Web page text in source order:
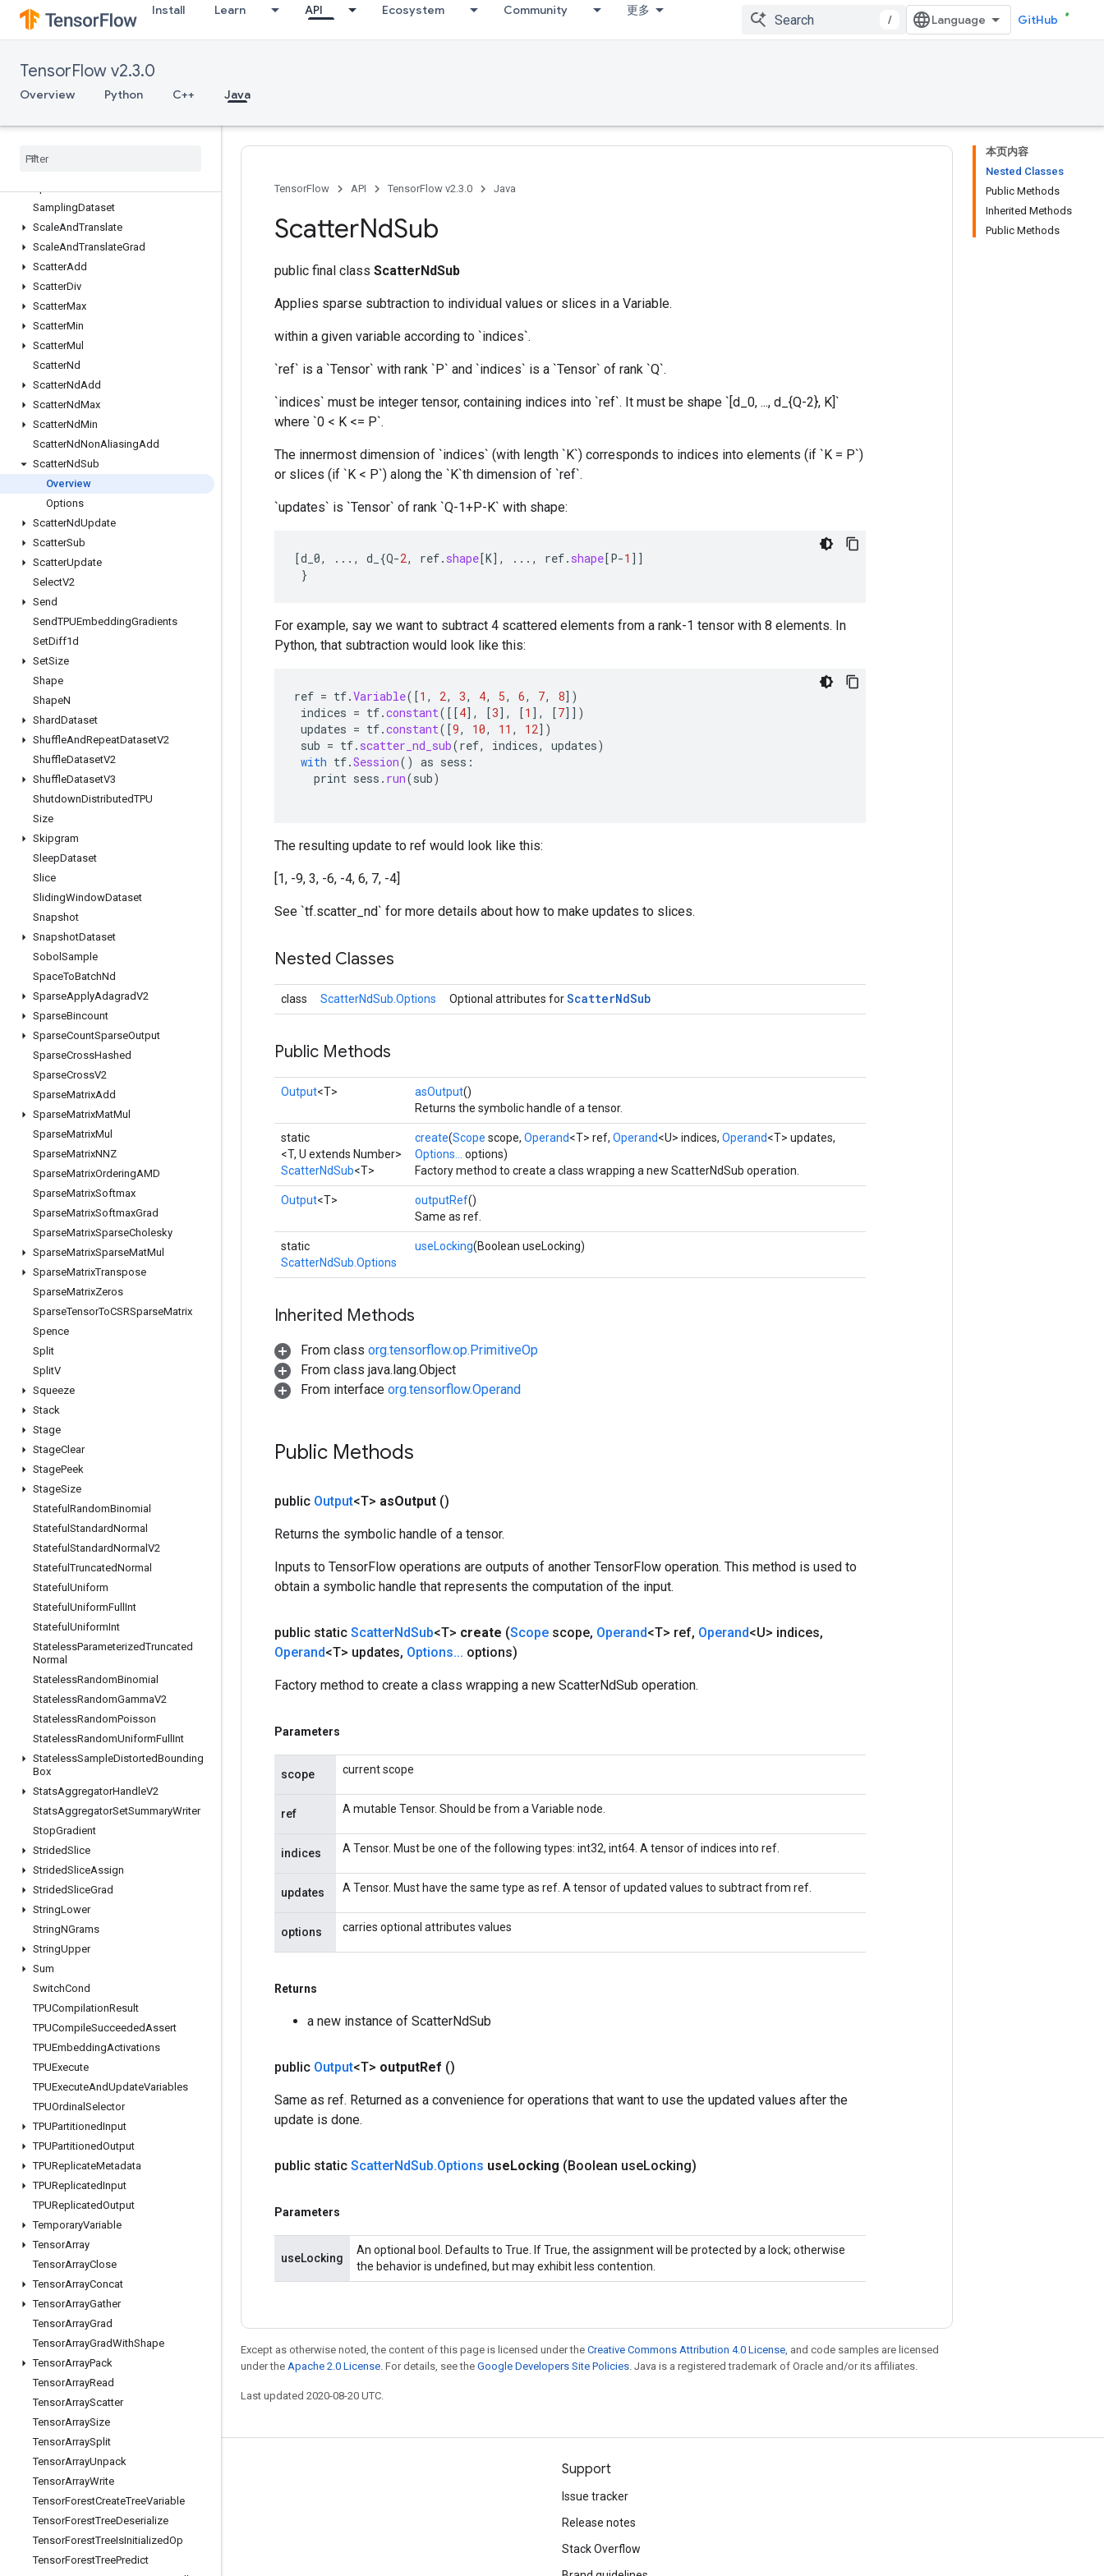
Install Learn API Ecosystem Community 更多
/ GitHub
TensorFlow v2.3.0
Overview Python C++ Java
RetrieveTPUEmbeddingProximalYogiParametersGradAccumDebug
RetrieveTPUEmbeddingRMSPropParameters
RetrieveTPUEmbeddingStochasticGradientDescentParameters
RetrieveTPUEmbeddingStochasticGradientDescentParametersGradAccumDebug
ReverseSequence
SamplingDataset
ScaleAndTranslate
ScaleAndTranslateGrad
ScatterAdd
ScatterDiv
ScatterMax
ScatterMin
ScatterMul
ScatterNd
ScatterNdAdd
ScatterNdMax
ScatterNdMin
ScatterNdNonAliasingAdd
ScatterNdSub
Overview
Options
ScatterNdUpdate
ScatterSub
ScatterUpdate
SelectV2
Send
SendTPUEmbeddingGradients
SetDiff1d
SetSize
Shape
ShapeN
ShardDataset
ShuffleAndRepeatDatasetV2
ShuffleDatasetV2
ShuffleDatasetV3
ShutdownDistributedTPU
Size
Skipgram
SleepDataset
Slice
SlidingWindowDataset
Snapshot
SnapshotDataset
Sobol Sample
SpaceToBatchNd
SparseApplyAdagradV2
SparseBincount
SparseCountSparseOutput
SparseCrossHashed
SparseCrossV2
SparseMatrixAdd
SparseMatrixMatMul
SparseMatrixMul
SparseMatrixNNZ
SparseMatrixOrderingAMD
SparseMatrixSoftmax
SparseMatrixSoftmaxGrad
SparseMatrixSparseCholesky
SparseMatrixSparseMatMul
SparseMatrixTranspose
SparseMatrixZeros
SparseTensorToCSRSparseMatrix
Spence
Split
SplitV
Squeeze
Stack
Stage
StageClear
StagePeek
StageSize
Stateful RandomBinomial
Stateful StandardNormal
Stateful StandardNormal V2
StatefulTruncatedNormal
Stateful Uniform
Stateful UniformFull Int
Stateful UniformInt
StatelessParameterizedTruncated
Normal
StatelessRandomBinomial
StatelessRandomGammaV2
StatelessRandomPoisson
StatelessRandomUniformFull Int
StatelessSampleDistortedBounding
Box
StatsAggregatorHandleV2
StatsAggregatorSetSummaryWriter
StopGradient
StridedSlice
StridedSliceAssign
StridedSliceGrad
StringLower
StringNGrams
StringUpper
Sum
SwitchCond
TPUCompilationResult
TPUCompileSucceededAssert
TPUEmbeddingActivations
TPUExecute
TPUExecuteAndUpdateVariables
TPUOrdinal Selector
TPUPartitionedInput
TPUPartitionedOutput
TPUReplicateMetadata
TPUReplicatedInput
TPUReplicatedOutput
TemporaryVariable
TensorArray
TensorArrayClose
TensorArrayConcat
TensorArrayGather
TensorArrayGrad
TensorArrayGradWithShape
TensorArrayPack
TensorArrayRead
TensorArrayScatter
TensorArraySize
TensorArraySplit
TensorArrayUnpack
TensorArrayWrite
TensorForestCreateTreeVariable
TensorForestTreeDeserialize
TensorForestTreeIsInitializedOp
TensorForestTreePredict
本页内容
Nested Classes
Public Methods
Inherited Methods
Public Methods
TensorFlow API TensorFlow v2.3.0 Java
ScatterNdSub
public final class ScatterNdSub
Applies sparse subtraction to individual values or slices in a Variable.
within a given variable according to `indices`.
`ref` is a `Tensor` with rank `P` and `indices` is a `Tensor` of rank `Q`.
`indices` must be integer tensor, containing indices into `ref`. It must be shape `[d_0, ..., d_{Q-2}, K]`
where `0 < K <= P`.
The innermost dimension of `indices` (with length `K`) corresponds to indices into elements (if `K = P`)
or slices (if `K < P`) along the `K`th dimension of `ref`.
`updates` is `Tensor` of rank `Q-1+P-K` with shape:
[d_0, ..., d_ {Q-2, ref. shape[K] , ..., ref. shape[P-1 ]]
}
For example, say we want to subtract 4 scattered elements from a rank-1 tensor with 8 elements. In
Python, that subtraction would look like this:
ref = tf.Variable( [1 , 2, 3, 4, 5, 6, 7, 8] )
indices = tf.constant( [[4] , [3] , [1 ] , [7]] )
updates = tf.constant( [9, 10, 11 , 12] )
sub = tf. scatter_nd_sub(ref, indices, updates)
with tf.Session() as sess :
print sess . run(sub)
The resulting update to ref would look like this:
[1, -9, 3, -6, -4, 6, 7, -4]
See `tf.scatter_nd` for more details about how to make updates to slices.
Nested Classes
class ScatterNdSub.Options Optional attributes forScatterNdSub
Public Methods
Output<T> asOutput()
Returns the symbolic handle of a tensor.
static
<T, U extends Number>
ScatterNdSub<T>
create(Scope scope, Operand<T> ref, Operand<U> indices, Operand<T> updates,
Options...
options)
Factory method to create a class wrapping a new ScatterNdSub operation.
Output<T> outputRef()
Same as ref.
static
ScatterNdSub.Options
useLocking(Boolean useLocking)
Inherited Methods
From class org.tensorflow.op.PrimitiveOp
From class java.lang.Object
From interface org.tensorflow.Operand
Public Methods
public Output<T> asOutput ()
Returns the symbolic handle of a tensor.
Inputs to TensorFlow operations are outputs of another TensorFlow operation. This method is used to
obtain a symbolic handle that represents the computation of the input.
public static ScatterNdSub<T> create (Scope scope, Operand<T> ref, Operand<U> indices,
Operand<T> updates, Options... options)
Factory method to create a class wrapping a new ScatterNdSub operation.
Parameters
scope current scope
ref A mutable Tensor. Should be from a Variable node.
indices A Tensor. Must be one of the following types: int32, int64. A tensor of indices into ref.
updates A Tensor. Must have the same type as ref. A tensor of updated values to subtract from ref.
options carries optional attributes values
Returns
a new instance of ScatterNdSub
public Output<T> outputRef ()
Same as ref. Returned as a convenience for operations that want to use the updated values after the
update is done.
public static ScatterNdSub.Options useLocking (Boolean useLocking)
Parameters
useLocking
An optional bool. Defaults to True. If True, the assignment will be protected by a lock; otherwise
the behavior is undefined, but may exhibit less contention.
Except as otherwise noted, the content of this page is licensed under the Creative Commons Attribution 4.0 License, and code samples are licensed
under the Apache 2.0 License. For details, see the Google Developers Site Policies. Java is a registered trademark of Oracle and/or its affiliates.
Last updated 2020-08-20 UTC.
Stay connected
Blog
GitHub
Support
Issue tracker
Release notes
Stack Overflow